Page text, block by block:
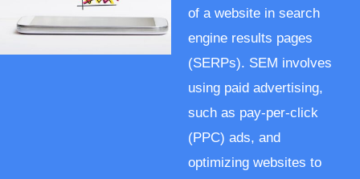
of a website in search
engine results pages
(SERPs). SEM involves
using paid advertising,
such as pay-per-click
(PPC) ads, and
optimizing websites to